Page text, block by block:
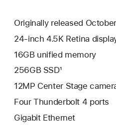
Originally released
24-inch 4.5K Retina
16GB unified memory
256GB SSD¹
12MP Center Stage
Four Thunderbolt 4 ports
Gigabit Ethernet